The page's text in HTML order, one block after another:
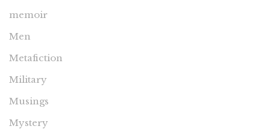
memoir
Men
Metafiction
Military
Musings
Mystery